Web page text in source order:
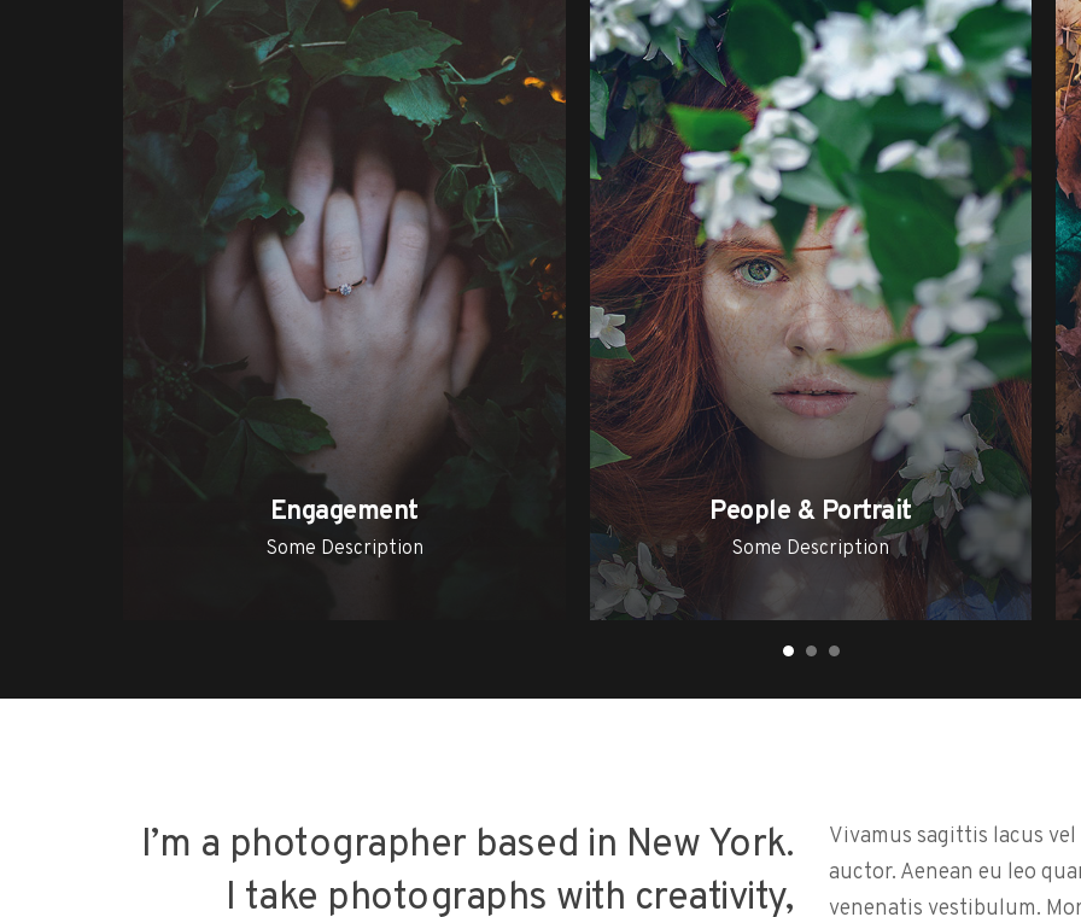
Engagement
Some Description
People & Portrait
Some Description
I’m a photographer based in New York.
I take photographs with creativity,
Vivamus sagittis lacus
auctor. Aenean eu leo
venenatis vestibulum.